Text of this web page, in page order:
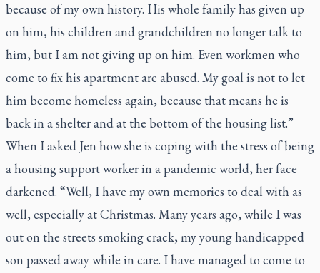
because of my own history. His whole family has given up
on him, his children and grandchildren no longer talk to
him, but I am not giving up on him. Even workmen who
come to fix his apartment are abused. My goal is not to let
him become homeless again, because that means he is
back in a shelter and at the bottom of the housing list.”
When I asked Jen how she is coping with the stress of being
a housing support worker in a pandemic world, her face
darkened. “Well, I have my own memories to deal with as
well, especially at Christmas. Many years ago, while I was
out on the streets smoking crack, my young handicapped
son passed away while in care. I have managed to come to